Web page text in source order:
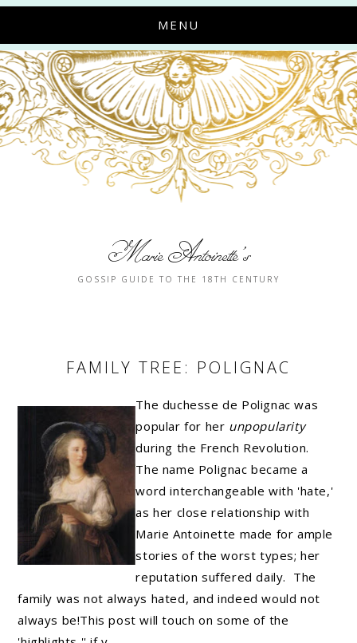
MENU
Marie Antoinette's
GOSSIP GUIDE TO THE 18TH CENTURY
FAMILY TREE: POLIGNAC
The duchesse de Polignac was
popular for her unpopularity
during the French Revolution.
The name Polignac became a
word interchangeable with 'hate,'
as her close relationship with
Marie Antoinette made for ample
stories of the worst types; her
reputation suffered daily. The
family was not always hated, and indeed would not
always be!This post will touch on some of the